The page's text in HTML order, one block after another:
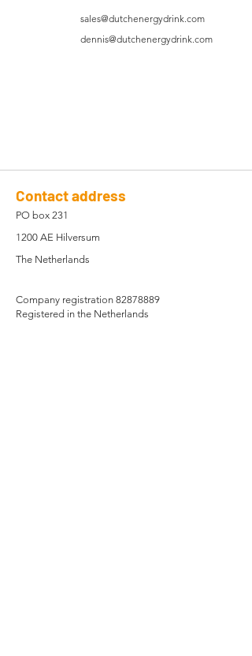
sales@dutchenergydrink.com
dennis@dutchenergydrink.com
Contact address
PO box 231
1200 AE Hilversum
The Netherlands
Company registration 82878889
Registered in the Netherlands